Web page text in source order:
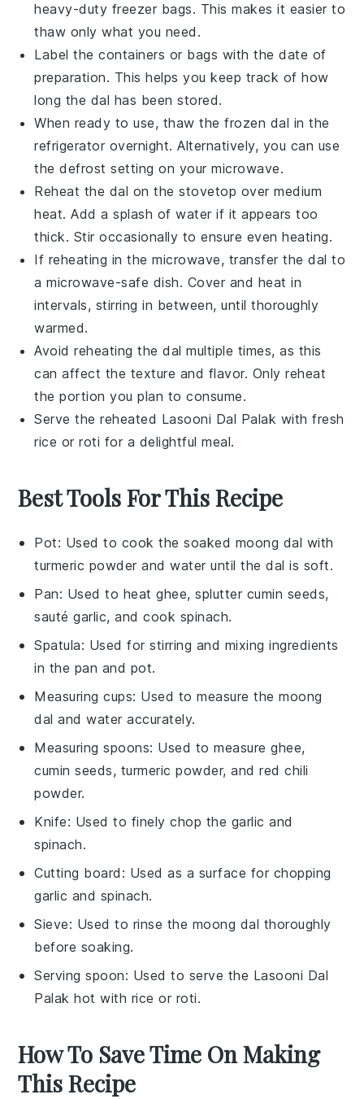
heavy-duty freezer bags. This makes it easier to
thaw only what you need.
Label the containers or bags with the date of
preparation. This helps you keep track of how
long the dal has been stored.
When ready to use, thaw the frozen dal in the
refrigerator overnight. Alternatively, you can use
the defrost setting on your microwave.
Reheat the dal on the stovetop over medium
heat. Add a splash of water if it appears too
thick. Stir occasionally to ensure even heating.
If reheating in the microwave, transfer thedal to
a microwave-safe dish. Cover and heat in
intervals, stirring in between, until thoroughly
warmed.
Avoid reheating thedal multiple times, as this
can affect the texture and flavor. Only reheat
the portion you plan to consume.
Serve the reheated Lasooni Dal Palak with fresh
rice orroti for a delightful meal.
Best Tools For This Recipe
Pot: Used to cook the soaked moong dal with
turmeric powder and water until the dal is soft.
Pan: Used to heat ghee, splutter cumin seeds,
sauté garlic, and cook spinach.
Spatula: Used for stirring and mixing ingredients
in the pan and pot.
Measuring cups: Used to measure the moong
dal and water accurately.
Measuring spoons: Used to measure ghee,
cumin seeds, turmeric powder, and red chili
powder.
Knife: Used to finely chop the garlic and
spinach.
Cutting board : Used as a surface for chopping
garlic and spinach.
Sieve: Used to rinse the moong dal thoroughly
before soaking.
Serving spoon: Used to serve the Lasooni Dal
Palak hot with rice or roti.
How To Save Time On Making
This Recipe